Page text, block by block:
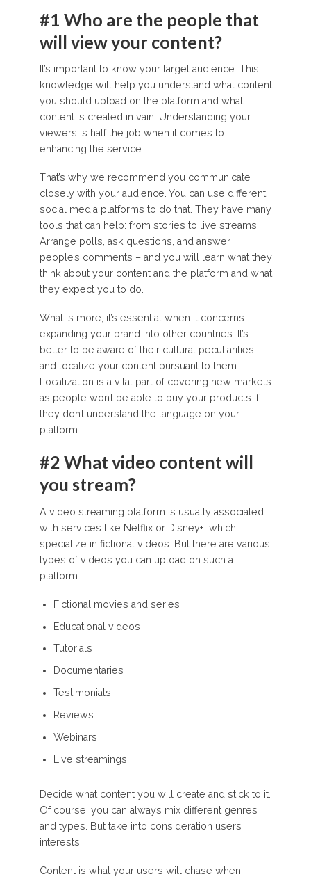
#1 Who are the people that
will view your content?
It’s important to know your target audience. This
knowledge will help you understand what content
you should upload on the platform and what
content is created in vain. Understanding your
viewers is half the job when it comes to
enhancing the service.
That’s why we recommend you communicate
closely with your audience. You can use different
social media platforms to do that. They have many
tools that can help: from stories to live streams.
Arrange polls, ask questions, and answer
people’s comments – and you will learn what they
think about your content and the platform and what
they expect you to do.
What is more, it’s essential when it concerns
expanding your brand into other countries. It’s
better to be aware of their cultural peculiarities,
and localize your content pursuant to them.
Localization is a vital part of covering new markets
as people won’t be able to buy your products if
they don’t understand the language on your
platform.
#2 What video content will
you stream?
A video streaming platform is usually associated
with services like Netflix or Disney+, which
specialize in fictional videos. But there are various
types of videos you can upload on such a
platform:
Fictional movies and series
Educational videos
Tutorials
Documentaries
Testimonials
Reviews
Webinars
Live streamings
Decide what content you will create and stick to it.
Of course, you can always mix different genres
and types. But take into consideration users’
interests.
Content is what your users will chase when